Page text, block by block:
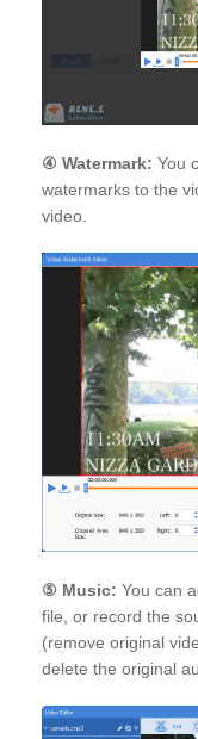
④ Watermark: You
watermarks to the
video.
⑤ Music: You can
file, or record the
(remove original
delete the original